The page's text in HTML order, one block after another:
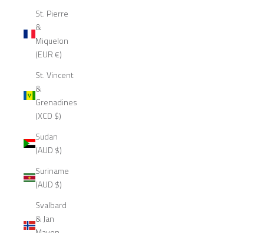
St. Pierre
&
Miquelon
(EUR €)
St. Vincent
&
Grenadines
(XCD $)
Sudan
(AUD $)
Suriname
(AUD $)
Svalbard
& Jan